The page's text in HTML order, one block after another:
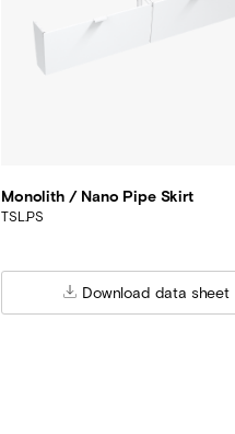
Monolith / Nano Pipe Skirt
TSL.PS
Download data sheet